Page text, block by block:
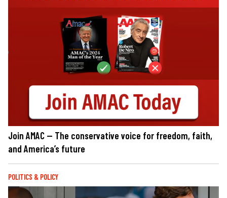
Join AMAC — The conservative voice for freedom, faith,
and America’s future
POLITICS & POLICY